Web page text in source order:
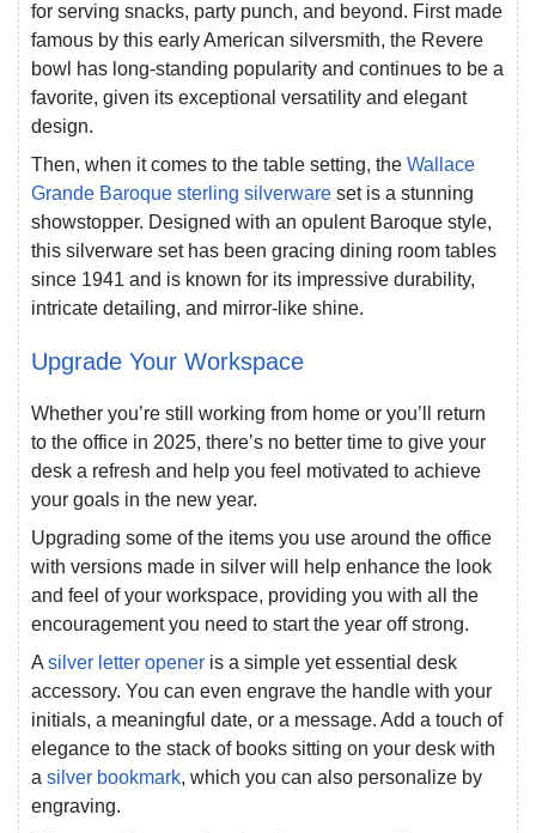
for serving snacks, party punch, and beyond. First made
famous by this early American silversmith, the Revere
bowl has long-standing popularity and continues to be a
favorite, given its exceptional versatility and elegant
design.
Then, when it comes to the table setting, the Wallace
Grande Baroque sterling silverware set is a stunning
showstopper. Designed with an opulent Baroque style,
this silverware set has been gracing dining room tables
since 1941 and is known for its impressive durability,
intricate detailing, and mirror-like shine.
Upgrade Your Workspace
Whether you’re still working from home or you’ll return
to the office in 2025, there’s no better time to give your
desk a refresh and help you feel motivated to achieve
your goals in the new year.
Upgrading some of the items you use around the office
with versions made in silver will help enhance the look
and feel of your workspace, providing you with all the
encouragement you need to start the year off strong.
A silver letter opener is a simple yet essential desk
accessory. You can even engrave the handle with your
initials, a meaningful date, or a message. Add a touch of
elegance to the stack of books sitting on your desk with
a silver bookmark, which you can also personalize by
engraving.